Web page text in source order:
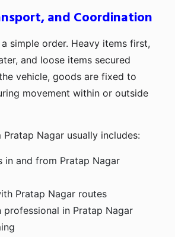
and Coordination
simple order. Heavy items first,
and loose items secured
vehicle, goods are fixed to
movement within or outside
Nagar usually includes:
in and from Pratap Nagar
Pratap Nagar routes
in Pratap Nagar